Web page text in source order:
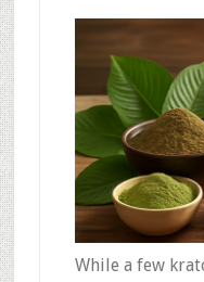
While a few